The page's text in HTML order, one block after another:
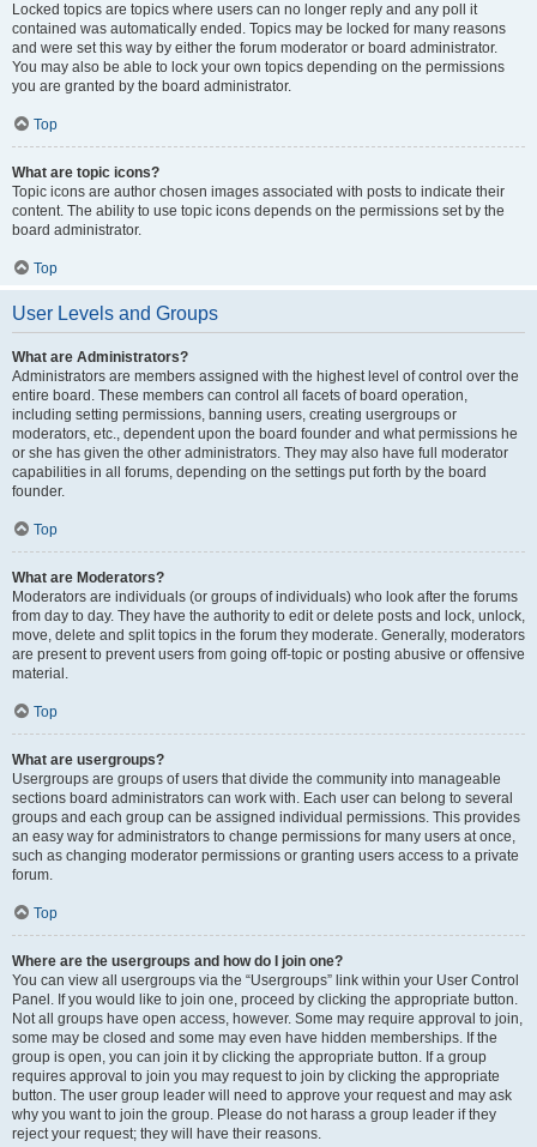
Locked topics are topics where users can no longer reply and any poll it
contained was automatically ended. Topics may be locked for many reasons
and were set this way by either the forum moderator or board administrator.
You may also be able to lock your own topics depending on the permissions
you are granted by the board administrator.
Top
What are topic icons?
Topic icons are author chosen images associated with posts to indicate their
content. The ability to use topic icons depends on the permissions set by the
board administrator.
Top
User Levels and Groups
What are Administrators?
Administrators are members assigned with the highest level of control over the
entire board. These members can control all facets of board operation,
including setting permissions, banning users, creating usergroups or
moderators, etc., dependent upon the board founder and what permissions he
or she has given the other administrators. They may also have full moderator
capabilities in all forums, depending on the settings put forth by the board
founder.
Top
What are Moderators?
Moderators are individuals (or groups of individuals) who look after the forums
from day to day. They have the authority to edit or delete posts and lock, unlock,
move, delete and split topics in the forum they moderate. Generally, moderators
are present to prevent users from going off-topic or posting abusive or offensive
material.
Top
What are usergroups?
Usergroups are groups of users that divide the community into manageable
sections board administrators can work with. Each user can belong to several
groups and each group can be assigned individual permissions. This provides
an easy way for administrators to change permissions for many users at once,
such as changing moderator permissions or granting users access to a private
forum.
Top
Where are the usergroups and how do I join one?
You can view all usergroups via the “Usergroups” link within your User Control
Panel. If you would like to join one, proceed by clicking the appropriate button.
Not all groups have open access, however. Some may require approval to join,
some may be closed and some may even have hidden memberships. If the
group is open, you can join it by clicking the appropriate button. If a group
requires approval to join you may request to join by clicking the appropriate
button. The user group leader will need to approve your request and may ask
why you want to join the group. Please do not harass a group leader if they
reject your request; they will have their reasons.